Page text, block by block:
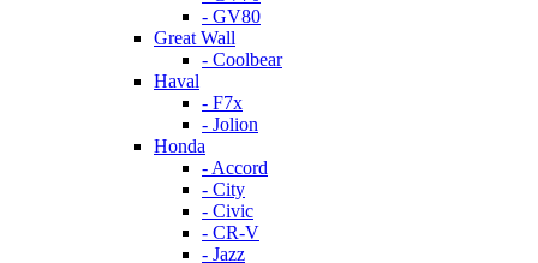
- GV80
Great Wall
- Coolbear
Haval
- F7x
- Jolion
Honda
- Accord
- City
- Civic
- CR-V
- Jazz